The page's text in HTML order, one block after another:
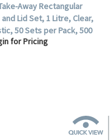
Away Rectangular
Lid Set, 1 Litre, Clear,
50 Sets per Pack, 500
per Carton.
for Pricing